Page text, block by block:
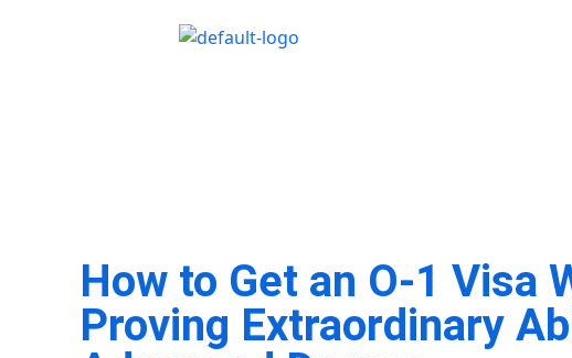
How to Get an O-1 Visa
Proving Extraordinary